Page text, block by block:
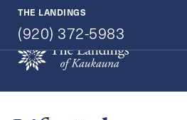
THE LANDINGS
(920) 372-5983
Exit Contact Form